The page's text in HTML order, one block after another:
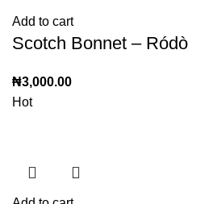
Add to cart
Scotch Bonnet – Ródò
₦3,000.00
Hot